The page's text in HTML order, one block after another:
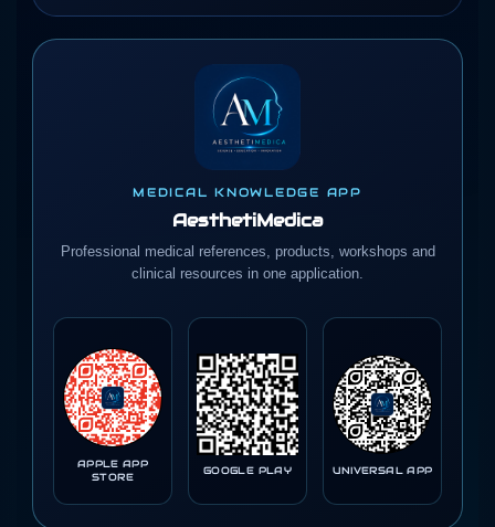
MEDICAL KNOWLEDGE APP
AesthetiMedica
Professional medical references, products, workshops and
clinical resources in one application.
APPLE APP
STORE
GOOGLE PLAY UNIVERSAL APP